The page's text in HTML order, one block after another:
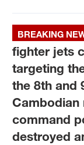
New York
17°C
Mumbai
31°C
Delhi
36°C
BREAKING
fighter jets
targeting
the 8th and
Cambodian
command
destroyed